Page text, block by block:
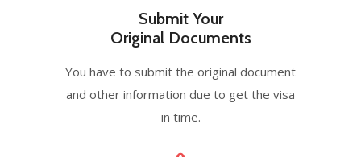
Submit Your
Original Documents
You have to submit the original document
and other information due to get the visa
in time.